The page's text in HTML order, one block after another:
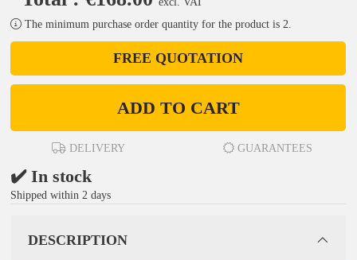
The minimum purchase order quantity for the product is 2.
FREE QUOTATION
ADD TO CART
DELIVERY GUARANTEES
✔️ In stock
Shipped within 2 days
DESCRIPTION